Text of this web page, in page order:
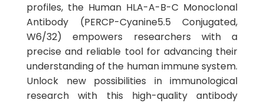
profiles, the Human HLA-A-B-C Monoclonal
Antibody (PERCP-Cyanine5.5 Conjugated,
W6/32) empowers researchers with a
precise and reliable tool for advancing their
understanding of the human immune system.
Unlock new possibilities in immunological
research with this high-quality antibody